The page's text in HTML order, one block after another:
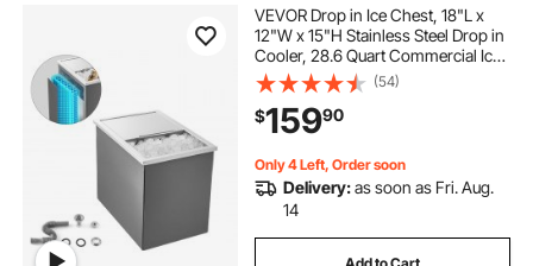
VEVOR Drop in Ice Chest, 18"L x
12"W x 15"H Stainless Steel Drop in
Cooler, 28.6 Quart Commercial Ice
Bin with Sliding Lid for Outdoor
Kitchen Patio Bar, Drain-pipe Set
Included, for Cold Wine Beer
(54)
$15990
Only 4 Left, Order soon
Delivery:as soon as Fri. Aug.
14